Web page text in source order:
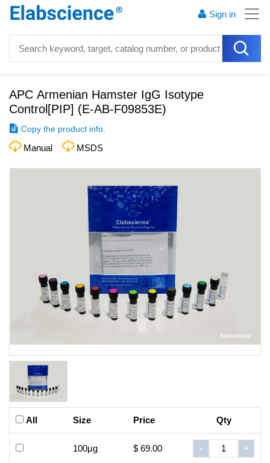
Sign in
APC Armenian Hamster IgG Isotype
Control[PIP] (E-AB-F09853E)
Copy the product info.
Manual MSDS
All Size Price Qty
100μg $ 69.00 - +